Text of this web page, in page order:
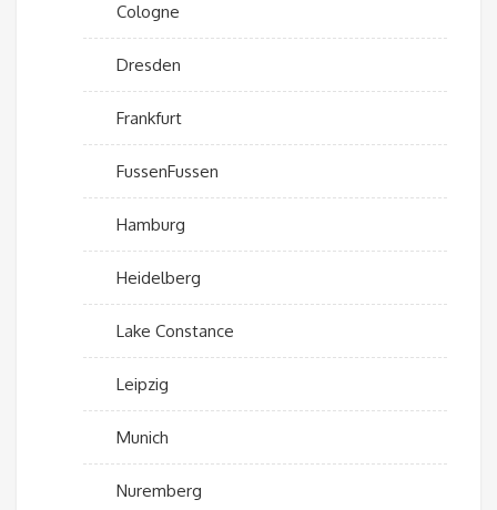
Cologne
Dresden
Frankfurt
FussenFussen
Hamburg
Heidelberg
Lake Constance
Leipzig
Munich
Nuremberg